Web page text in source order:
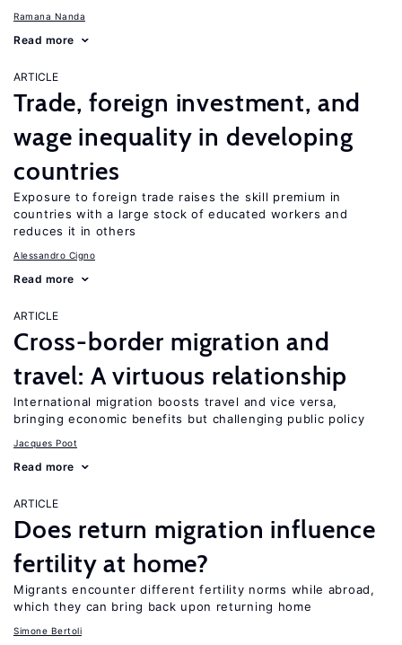
Ramana Nanda
Read more
ARTICLE
Trade, foreign investment, and
wage inequality in developing
countries
Exposure to foreign trade raises the skill premium in
countries with a large stock of educated workers and
reduces it in others
Alessandro Cigno
Read more
ARTICLE
Cross-border migration and
travel: A virtuous relationship
International migration boosts travel and vice versa,
bringing economic benefits but challenging public policy
Jacques Poot
Read more
ARTICLE
Does return migration influence
fertility at home?
Migrants encounter different fertility norms while abroad,
which they can bring back upon returning home
Simone Bertoli